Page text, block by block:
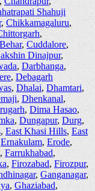
Shahuji
,Chikkamagaluru,
,
,Cuddalore,
Dinajpur,
,Darbhanga,
,Debagarh
,Dhalai,Dhamtari,
,Dhenkanal,
,Dima Hasao,
,Dungapur,Durg,
,East Khasi Hills,East
Ernakulam,Erode,
,Farrukhabad,
,Firozabad,Firozpur,
,Ganganagar,
,Ghaziabad,